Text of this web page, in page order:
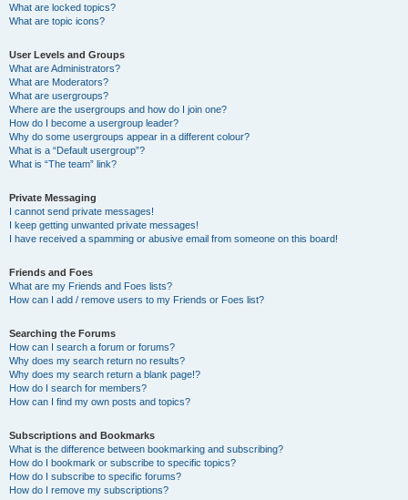
What are locked topics?
What are topic icons?
User Levels and Groups
What are Administrators?
What are Moderators?
What are usergroups?
Where are the usergroups and how do I join one?
How do I become a usergroup leader?
Why do some usergroups appear in a different colour?
What is a “Default usergroup”?
What is “The team” link?
Private Messaging
I cannot send private messages!
I keep getting unwanted private messages!
I have received a spamming or abusive email from someone on this board!
Friends and Foes
What are my Friends and Foes lists?
How can I add / remove users to my Friends or Foes list?
Searching the Forums
How can I search a forum or forums?
Why does my search return no results?
Why does my search return a blank page!?
How do I search for members?
How can I find my own posts and topics?
Subscriptions and Bookmarks
What is the difference between bookmarking and subscribing?
How do I bookmark or subscribe to specific topics?
How do I subscribe to specific forums?
How do I remove my subscriptions?